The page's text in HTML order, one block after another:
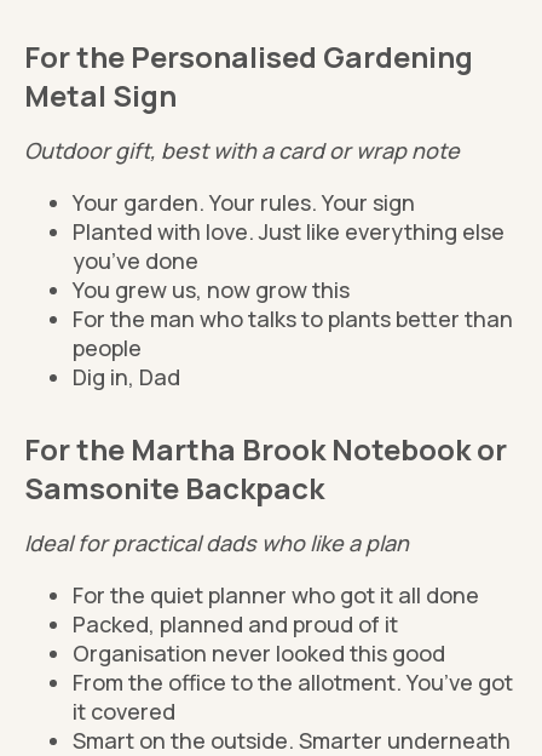
For the Personalised Gardening
Metal Sign
Outdoor gift, best with a card or wrap note
Your garden. Your rules. Your sign
Planted with love. Just like everything else
you’ve done
You grew us, now grow this
For the man who talks to plants better than
people
Dig in, Dad
For the Martha Brook Notebook or
Samsonite Backpack
Ideal for practical dads who like a plan
For the quiet planner who got it all done
Packed, planned and proud of it
Organisation never looked this good
From the office to the allotment. You’ve got
it covered
Smart on the outside. Smarter underneath